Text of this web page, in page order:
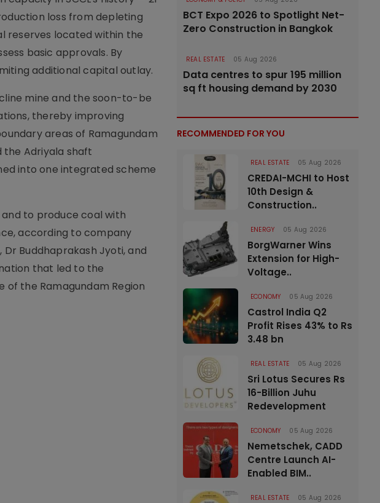
loss from depleting
reserves located within the
basic approvals. By
additional capital outlay.
mine and the soon-to-be
thereby improving
areas of Ramagundam
the Adriyala shaft
into one integrated scheme
to produce coal with
according to company
Buddhaprakash Jyoti, and
that led to the
the Ramagundam Region
BCT Expo 2026 to Spotlight Net-
Zero Construction in Bangkok
REAL ESTATE 05 Aug 2026
Data centres to spur 195 million
sq ft housing demand by 2030
RECOMMENDED FOR YOU
REAL ESTATE 05 Aug 2026
CREDAI-MCHI to Host
10th Design &
Construction..
ENERGY 05 Aug 2026
BorgWarner Wins
Extension for High-
Voltage..
ECONOMY 05 Aug 2026
Castrol India Q2
Profit Rises 43% to Rs
3.48 bn
REAL ESTATE 05 Aug 2026
Sri Lotus Secures Rs
16-Billion Juhu
Redevelopment
ECONOMY 05 Aug 2026
Nemetschek, CADD
Centre Launch AI-
Enabled BIM..
REAL ESTATE 05 Aug 2026